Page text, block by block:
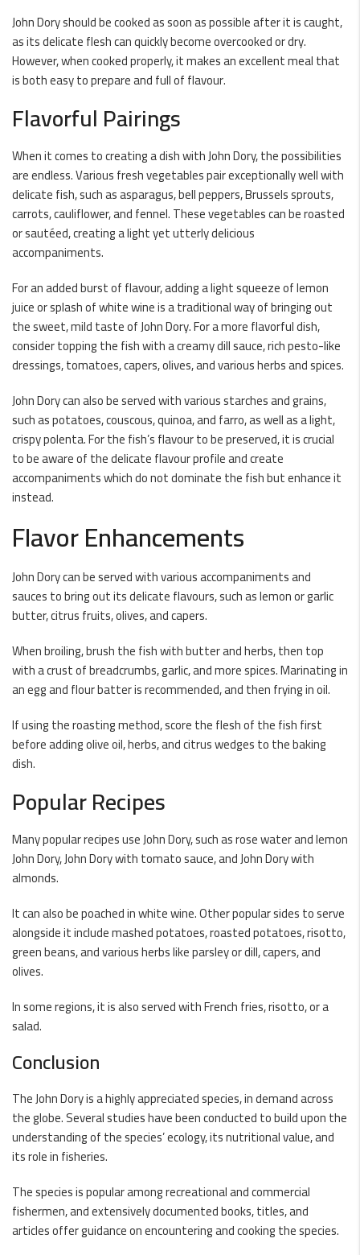
John Dory should be cooked as soon as possible after it is caught,
as its delicate flesh can quickly become overcooked or dry.
However, when cooked properly, it makes an excellent meal that
is both easy to prepare and full of flavour.
Flavorful Pairings
When it comes to creating a dish with John Dory, the possibilities
are endless. Various fresh vegetables pair exceptionally well with
delicate fish, such as asparagus, bell peppers, Brussels sprouts,
carrots, cauliflower, and fennel. These vegetables can be roasted
or sautéed, creating a light yet utterly delicious
accompaniments.
For an added burst of flavour, adding a light squeeze of lemon
juice or splash of white wine is a traditional way of bringing out
the sweet, mild taste of John Dory. For a more flavorful dish,
consider topping the fish with a creamy dill sauce, rich pesto-like
dressings, tomatoes, capers, olives, and various herbs and spices.
John Dory can also be served with various starches and grains,
such as potatoes, couscous, quinoa, and farro, as well as a light,
crispy polenta. For the fish’s flavour to be preserved, it is crucial
to be aware of the delicate flavour profile and create
accompaniments which do not dominate the fish but enhance it
instead.
Flavor Enhancements
John Dory can be served with various accompaniments and
sauces to bring out its delicate flavours, such as lemon or garlic
butter, citrus fruits, olives, and capers.
When broiling, brush the fish with butter and herbs, then top
with a crust of breadcrumbs, garlic, and more spices. Marinating in
an egg and flour batter is recommended, and then frying in oil.
If using the roasting method, score the flesh of the fish first
before adding olive oil, herbs, and citrus wedges to the baking
dish.
Popular Recipes
Many popular recipes use John Dory, such as rose water and lemon
John Dory, John Dory with tomato sauce, and John Dory with
almonds.
It can also be poached in white wine. Other popular sides to serve
alongside it include mashed potatoes, roasted potatoes, risotto,
green beans, and various herbs like parsley or dill, capers, and
olives.
In some regions, it is also served with French fries, risotto, or a
salad.
Conclusion
The John Dory is a highly appreciated species, in demand across
the globe. Several studies have been conducted to build upon the
understanding of the species’ ecology, its nutritional value, and
its role in fisheries.
The species is popular among recreational and commercial
fishermen, and extensively documented books, titles, and
articles offer guidance on encountering and cooking the species.